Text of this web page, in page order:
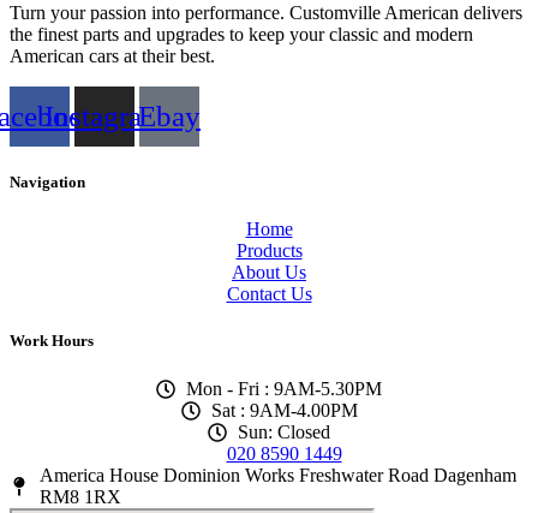
Turn your passion into performance. Customville American delivers
the finest parts and upgrades to keep your classic and modern
American cars at their best.
InstagramEbay
Navigation
Home
Products
About Us
Contact Us
Work Hours
Mon - Fri : 9AM-5.30PM
Sat : 9AM-4.00PM
Sun: Closed
020 8590 1449
America House Dominion Works Freshwater Road Dagenham
RM8 1RX